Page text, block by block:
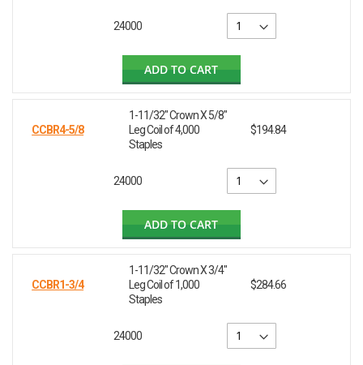
24000
ADD TO CART
CCBR4-5/8
1-11/32" Crown X 5/8"
Leg Coil of 4,000
Staples
$194.84
24000
ADD TO CART
CCBR1-3/4
1-11/32" Crown X 3/4"
Leg Coil of 1,000
Staples
$284.66
24000